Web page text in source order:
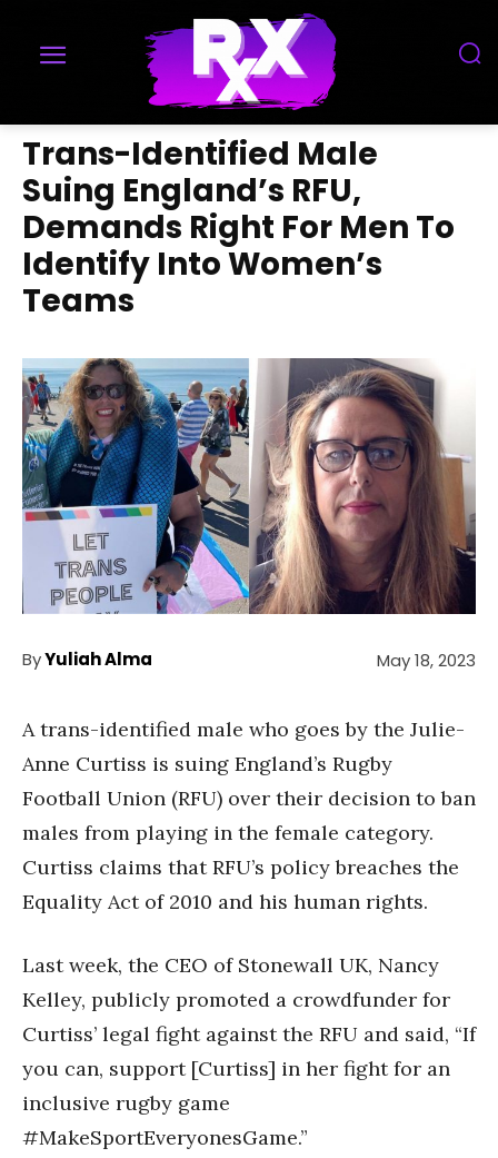
Trans-Identified Male
Suing England’s RFU,
Demands Right For Men To
Identify Into Women’s
Teams
ByYuliah Alma May 18, 2023
A trans-identified male who goes by the Julie-
Anne Curtiss is suing England’s Rugby
Football Union (RFU) over their decision to ban
males from playing in the female category.
Curtiss claims that RFU’s policy breaches the
Equality Act of 2010 and his human rights.
Last week, the CEO of Stonewall UK, Nancy
Kelley, publicly promoted a crowdfunder for
Curtiss’ legal fight against the RFU and said, “If
you can, support [Curtiss] in her fight for an
inclusive rugby game
#MakeSportEveryonesGame.”